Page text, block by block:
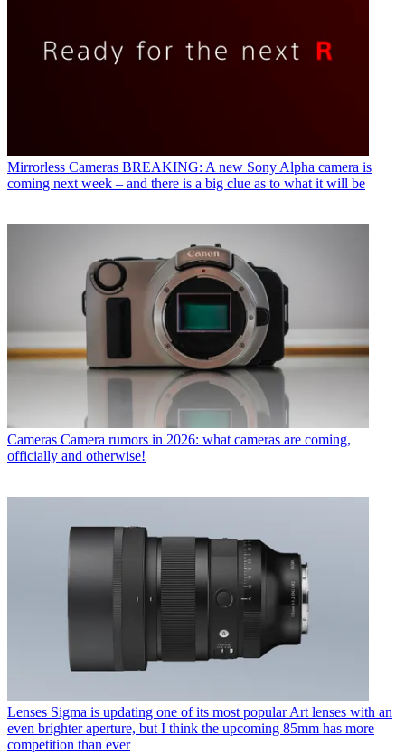
Mirrorless Cameras BREAKING: A new Sony Alpha camera is
coming next week – and there is a big clue as to what it will be
Cameras Camera rumors in 2026: what cameras are coming,
officially and otherwise!
Lenses Sigma is updating one of its most popular Art lenses with an
even brighter aperture, but I think the upcoming 85mm has more
competition than ever